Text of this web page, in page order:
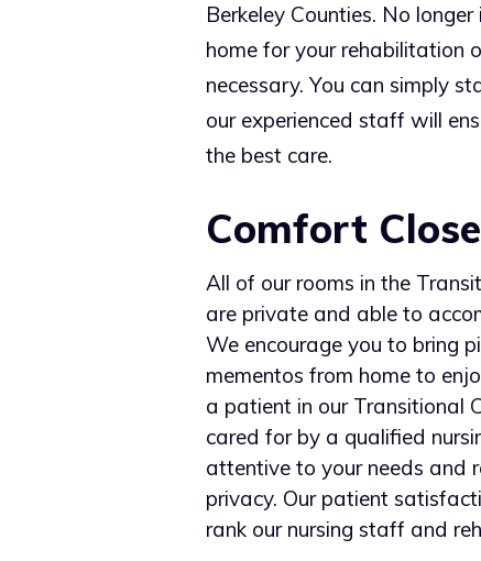
Berkeley Counties. No
home for your rehabilitation
necessary. You can simply
our experienced staff will
the best care.
Comfort
All of our rooms in the
are private and able to
We encourage you to bring
mementos from home to
a patient in our Transitional
cared for by a qualified
attentive to your needs and
privacy. Our patient
rank our nursing staff and